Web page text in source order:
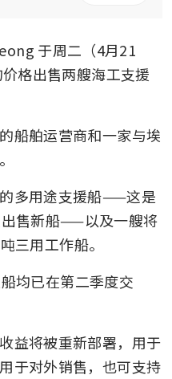
于周二（4月21
格出售两艘海工支援
船舶运营商和一家与埃
多用途支援船——这是
售新船——以及一艘将
三用工作船。
均已在第二季度交
益将被重新部署，用于
于对外销售，也可支持